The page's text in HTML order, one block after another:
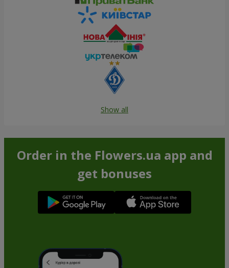
Show all
Order in the Flowers.ua app and
get bonuses